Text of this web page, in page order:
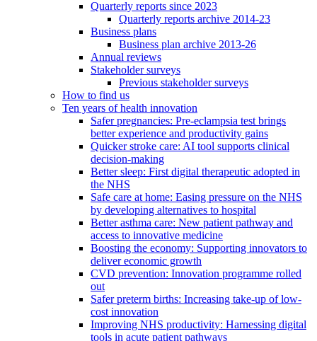
Quarterly reports since 2023
Quarterly reports archive 2014-23
Business plans
Business plan archive 2013-26
Annual reviews
Stakeholder surveys
Previous stakeholder surveys
How to find us
Ten years of health innovation
Safer pregnancies: Pre-eclampsia test brings
better experience and productivity gains
Quicker stroke care: AI tool supports clinical
decision-making
Better sleep: First digital therapeutic adopted in
the NHS
Safe care at home: Easing pressure on the NHS
by developing alternatives to hospital
Better asthma care: New patient pathway and
access to innovative medicine
Boosting the economy: Supporting innovators to
deliver economic growth
CVD prevention: Innovation programme rolled
out
Safer preterm births: Increasing take-up of low-
cost innovation
Improving NHS productivity: Harnessing digital
tools in acute patient pathways